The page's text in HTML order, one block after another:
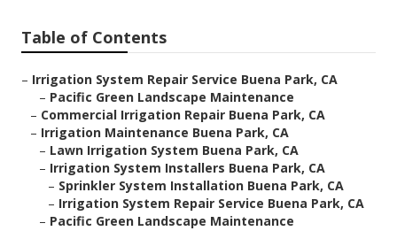
Table of Contents
– Irrigation System Repair Service Buena Park, CA
– Pacific Green Landscape Maintenance
– Commercial Irrigation Repair Buena Park, CA
– Irrigation Maintenance Buena Park, CA
– Lawn Irrigation System Buena Park, CA
– Irrigation System Installers Buena Park, CA
– Sprinkler System Installation Buena Park, CA
– Irrigation System Repair Service Buena Park, CA
– Pacific Green Landscape Maintenance